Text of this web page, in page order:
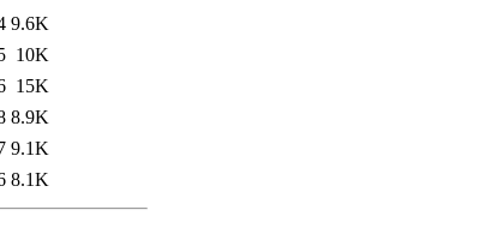
9.6K
10K
15K
8.9K
9.1K
8.1K